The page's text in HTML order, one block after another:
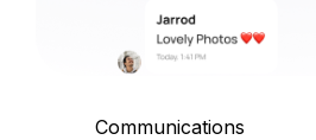
Communications